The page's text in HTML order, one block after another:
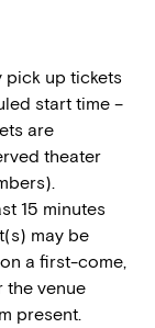
pick up tickets
start time –
are
theater
15 minutes
may be
a first-come,
the venue
present.